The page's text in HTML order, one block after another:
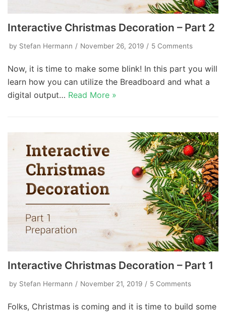
Interactive Christmas Decoration – Part 2
by Stefan Hermann November 26, 2019 5 Comments
Now, it is time to make some blink! In this part you will
learn how you can utilize the Breadboard and what a
digital output… Read More »
Interactive Christmas Decoration – Part 1
by Stefan Hermann November 21, 2019 5 Comments
Folks, Christmas is coming and it is time to build some